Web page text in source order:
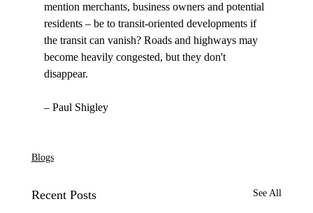
mention merchants, business owners and potential
residents – be to transit-oriented developments if
the transit can vanish? Roads and highways may
become heavily congested, but they don't
disappear.
– Paul Shigley
Blogs
Recent Posts See All